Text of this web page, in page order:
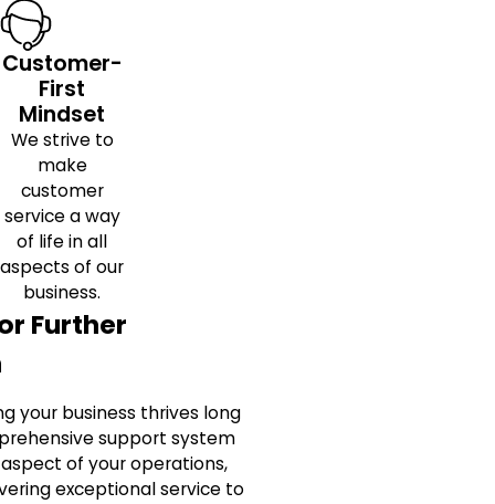
Customer-
First
Mindset
We strive to
make
customer
service a way
of life in all
aspects of our
business.
Further
your business thrives long
support system
of your operations,
exceptional service to